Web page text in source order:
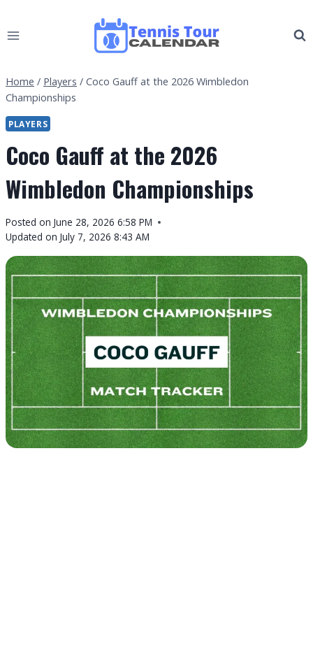
to
Home / Players / Coco Gauff at the 2026 Wimbledon
Championships
PLAYERS
Coco Gauff at the 2026
Wimbledon Championships
By
Tennis
Calendar
Posted on June 28, 2026 6:58 PM
Updated on July 7, 2026 8:43 AM